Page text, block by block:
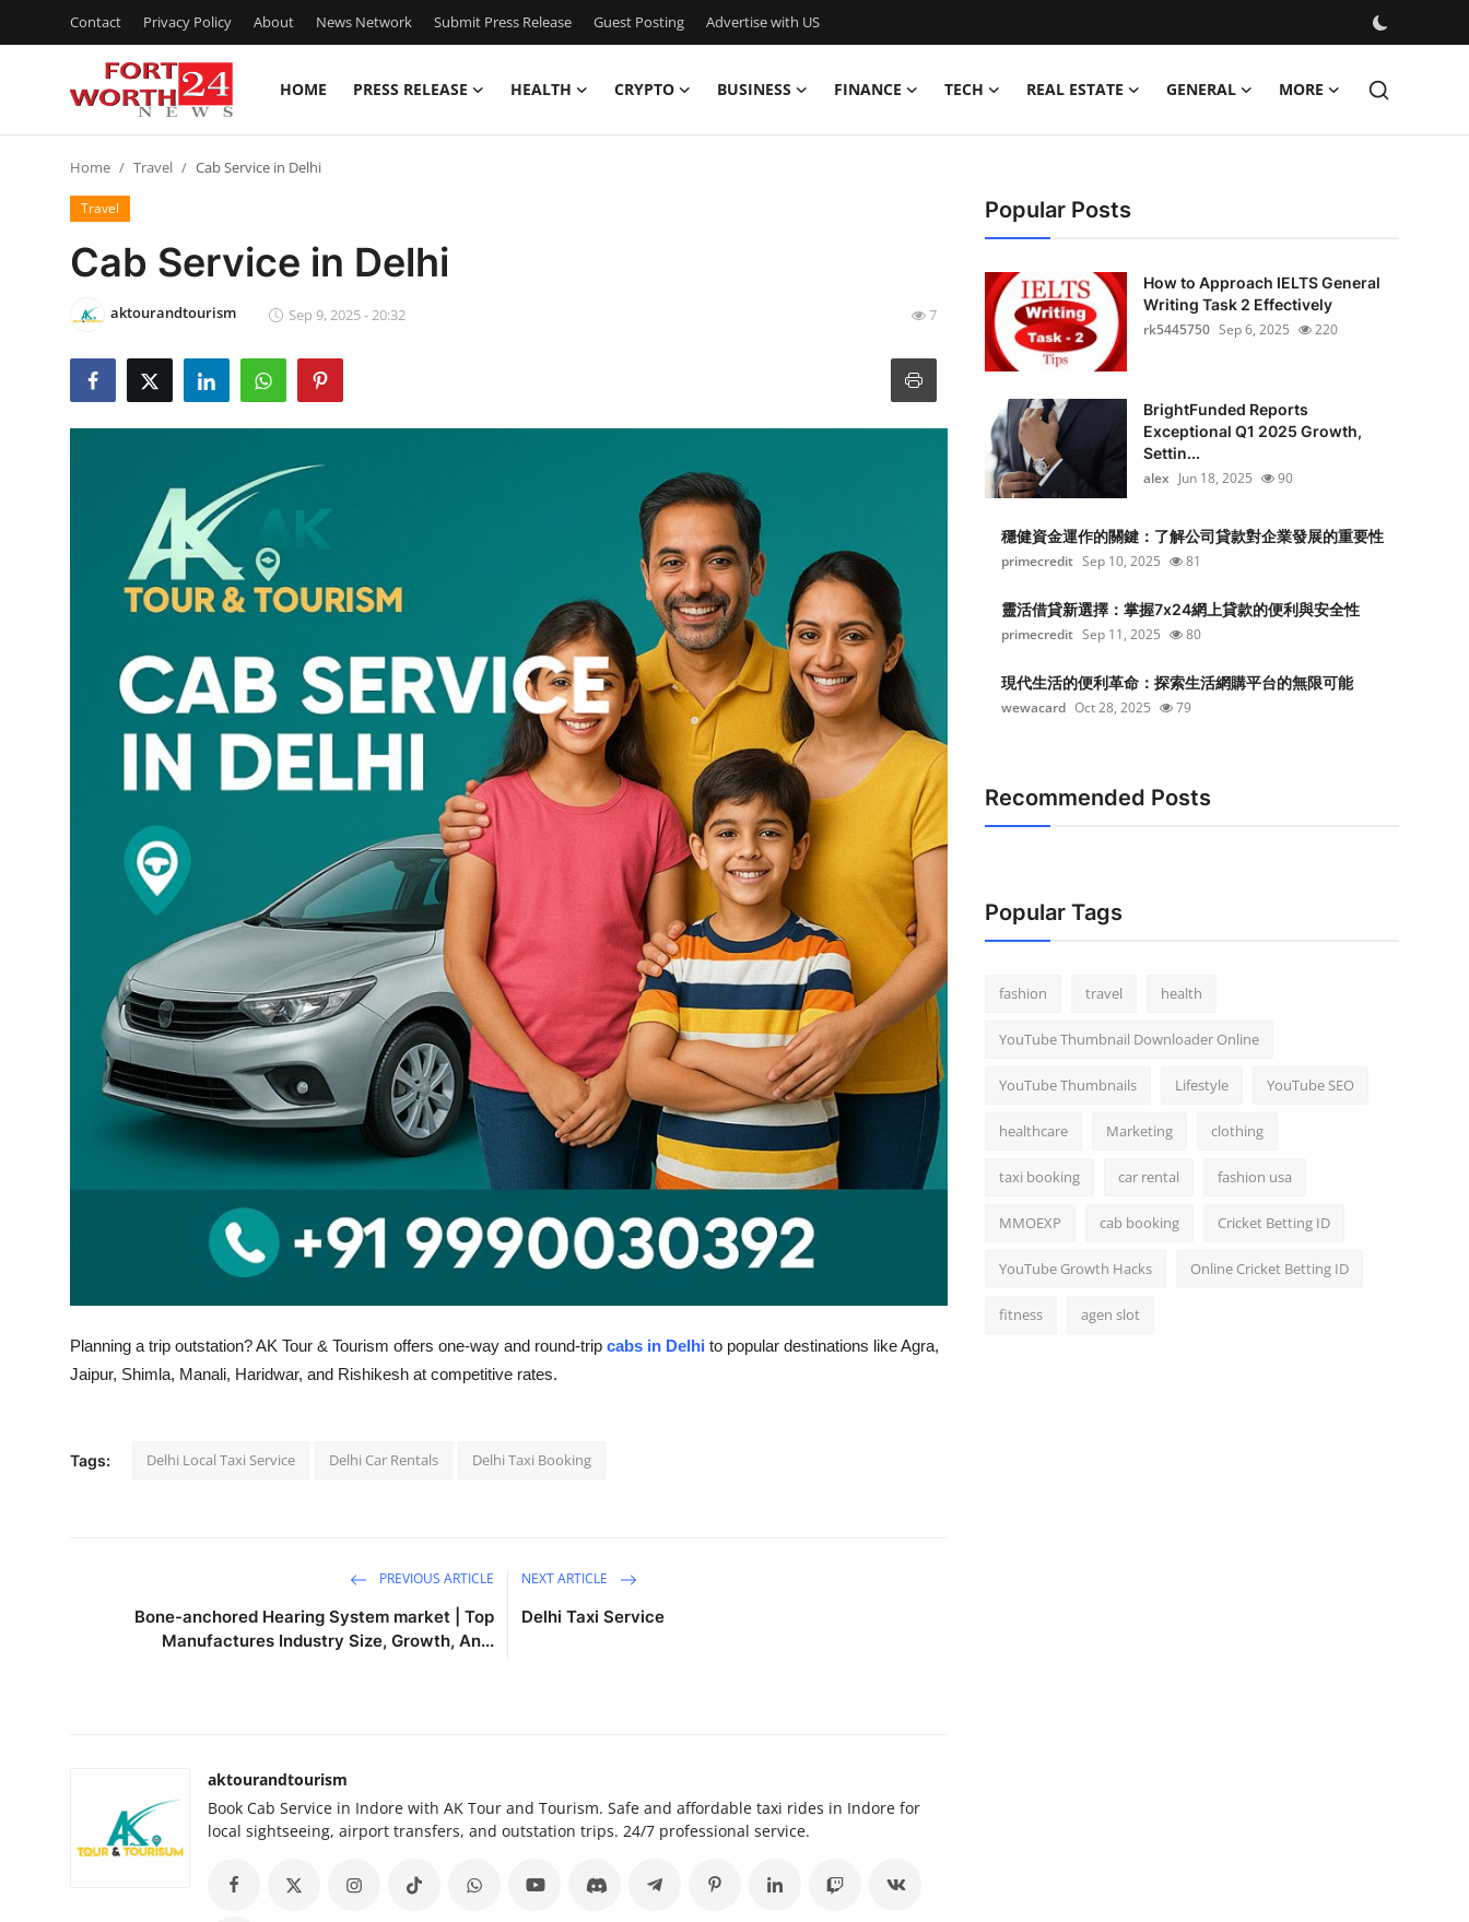
Contact Privacy Policy About News Network Submit Press Release Guest Posting Advertise with US
HOME PRESS RELEASE HEALTH CRYPTO BUSINESS FINANCE TECH REAL ESTATE GENERAL MORE
Contact
Press Release
Privacy Policy
News Network
Guest Posting
Advertise with US
Support Number
Home Travel Cab Service in Delhi
Travel
Cab Service in Delhi
aktourandtourism Sep 9, 2025 - 20:32 7
Planning a trip outstation? AK Tour & Tourism offers one-way and round-trip cabs in Delhi to popular destinations like Agra,
Jaipur, Shimla, Manali, Haridwar, and Rishikesh at competitive rates.
Tags: Delhi Local Taxi Service Delhi Car Rentals Delhi Taxi Booking
PREVIOUS ARTICLE
Bone-anchored Hearing System market | Top
Manufactures Industry Size, Growth, An...
NEXT ARTICLE
Delhi Taxi Service
aktourandtourism
Book Cab Service in Indore with AK Tour and Tourism. Safe and affordable taxi rides in Indore for
local sightseeing, airport transfers, and outstation trips. 24/7 professional service.
Popular Posts
How to Approach IELTS General
Writing Task 2 Effectively
rk5445750 Sep 6, 2025 220
BrightFunded Reports
Exceptional Q1 2025 Growth,
Settin...
alex Jun 18, 2025 90
穩健資金運作的關鍵：了解公司貸款對企業發展的重要性
primecredit Sep 10, 2025 81
靈活借貸新選擇：掌握7x24網上貸款的便利與安全性
primecredit Sep 11, 2025 80
現代生活的便利革命：探索生活網購平台的無限可能
wewacard Oct 28, 2025 79
Recommended Posts
Popular Tags
fashion travel health
YouTube Thumbnail Downloader Online
YouTube Thumbnails Lifestyle YouTube SEO
healthcare Marketing clothing
taxi booking car rental fashion usa
MMOEXP cab booking Cricket Betting ID
YouTube Growth Hacks Online Cricket Betting ID
fitness agen slot